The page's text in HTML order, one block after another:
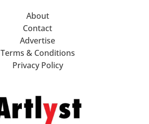
About
Contact
Advertise
Terms & Conditions
Privacy Policy